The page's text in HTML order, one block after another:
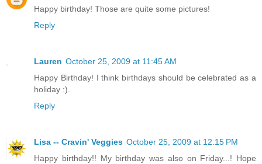
Happy birthday! Those are quite some pictures!
Reply
Lauren October 25, 2009 at 11:45 AM
Happy Birthday! I think birthdays should be celebrated as a
holiday :).
Reply
Lisa -- Cravin' Veggies October 25, 2009 at 12:15 PM
Happy birthday!! My birthday was also on Friday...! Hope